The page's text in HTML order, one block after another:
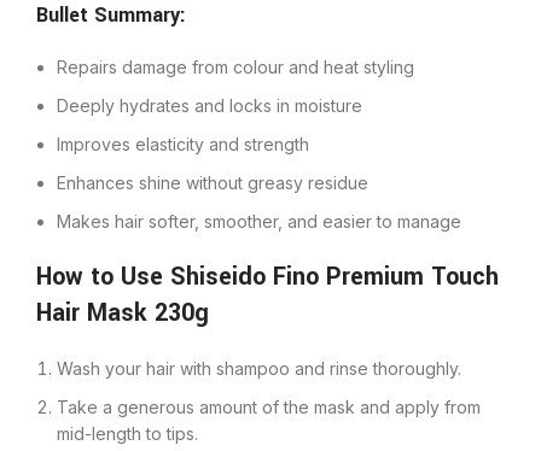
Bullet Summary:
Repairs damage from colour and heat styling
Deeply hydrates and locks in moisture
Improves elasticity and strength
Enhances shine without greasy residue
Makes hair softer, smoother, and easier to manage
How to Use Shiseido Fino Premium Touch
Hair Mask 230g
Wash your hair with shampoo and rinse thoroughly.
Take a generous amount of the mask and apply from
mid-length to tips.